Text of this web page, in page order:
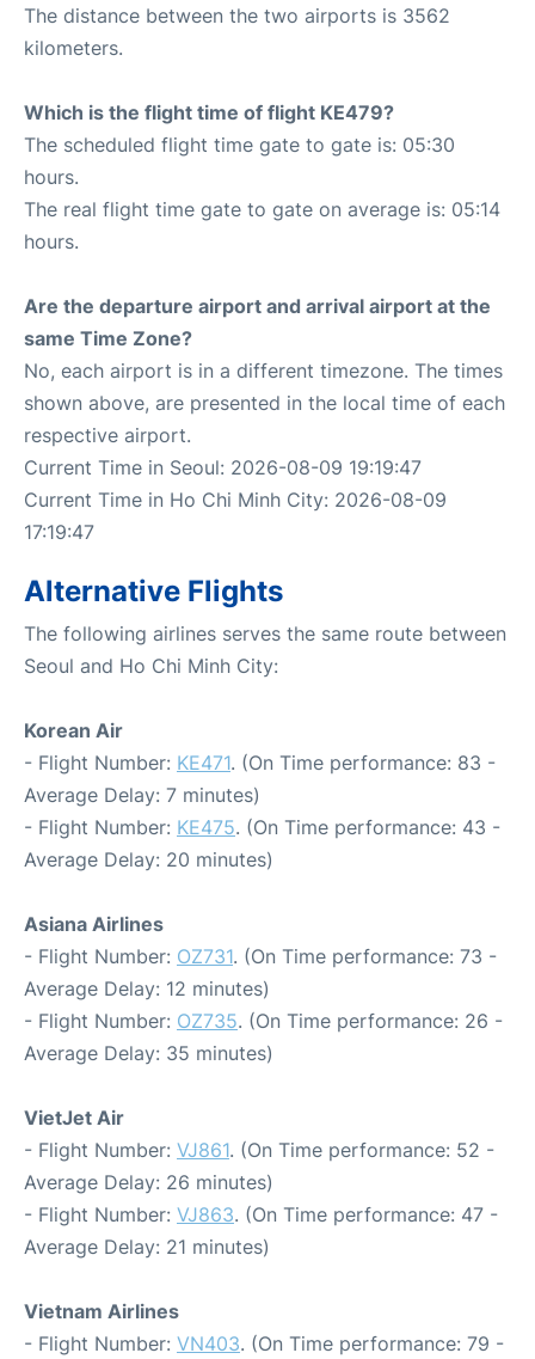
The distance between the two airports is 3562
kilometers.
Which is the flight time of flight KE479?
The scheduled flight time gate to gate is: 05:30
hours.
The real flight time gate to gate on average is: 05:14
hours.
Are the departure airport and arrival airport at the
same Time Zone?
No, each airport is in a different timezone. The times
shown above, are presented in the local time of each
respective airport.
Current Time in Seoul: 2026-08-09 19:19:47
Current Time in Ho Chi Minh City: 2026-08-09
17:19:47
Alternative Flights
The following airlines serves the same route between
Seoul and Ho Chi Minh City:
Korean Air
- Flight Number: KE471. (On Time performance: 83 -
Average Delay: 7 minutes)
- Flight Number: KE475. (On Time performance: 43 -
Average Delay: 20 minutes)
Asiana Airlines
- Flight Number: OZ731. (On Time performance: 73 -
Average Delay: 12 minutes)
- Flight Number: OZ735. (On Time performance: 26 -
Average Delay: 35 minutes)
VietJet Air
- Flight Number: VJ861. (On Time performance: 52 -
Average Delay: 26 minutes)
- Flight Number: VJ863. (On Time performance: 47 -
Average Delay: 21 minutes)
Vietnam Airlines
- Flight Number: VN403. (On Time performance: 79 -